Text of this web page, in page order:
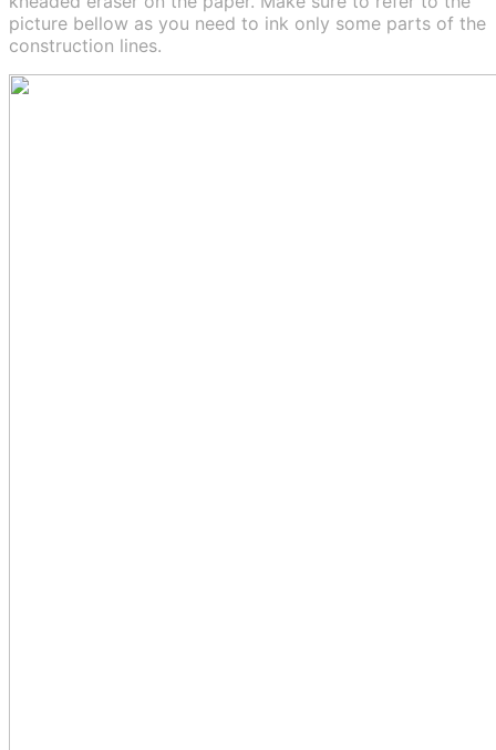
picture bellow as you need to ink only some parts of the
construction lines.